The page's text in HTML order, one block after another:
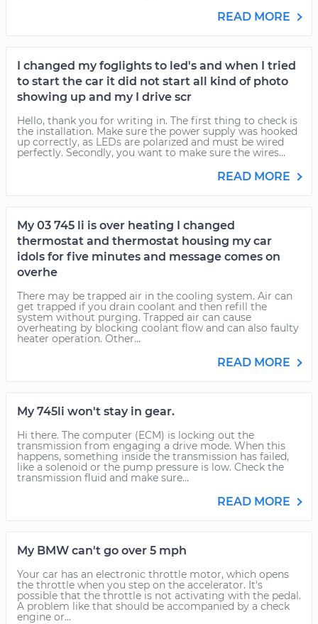
READ MORE
I changed my foglights to led's and when I tried
to start the car it did not start all kind of photo
showing up and my I drive scr
Hello, thank you for writing in. The first thing to check is
the installation. Make sure the power supply was hooked
up correctly, as LEDs are polarized and must be wired
perfectly. Secondly, you want to make sure the wires...
READ MORE
My 03 745 li is over heating I changed
thermostat and thermostat housing my car
idols for five minutes and message comes on
overhe
There may be trapped air in the cooling system. Air can
get trapped if you drain coolant and then refill the
system without purging. Trapped air can cause
overheating by blocking coolant flow and can also faulty
heater operation. Other...
READ MORE
My 745li won't stay in gear.
Hi there. The computer (ECM) is locking out the
transmission from engaging a drive mode. When this
happens, something inside the transmission has failed,
like a solenoid or the pump pressure is low. Check the
transmission fluid and make sure...
READ MORE
My BMW can't go over 5 mph
Your car has an electronic throttle motor, which opens
the throttle when you step on the accelerator. It's
possible that the throttle is not activating with the pedal.
A problem like that should be accompanied by a check
engine or...